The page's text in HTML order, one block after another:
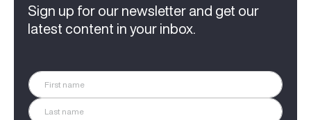
Sign up for our newsletter and get our
latest content in your inbox.